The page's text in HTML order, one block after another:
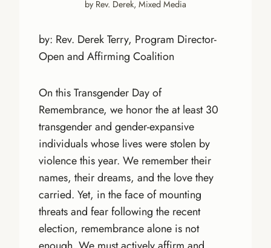
by Rev. Derek, Mixed Media
by: Rev. Derek Terry, Program Director-
Open and Affirming Coalition
On this Transgender Day of
Remembrance, we honor the at least 30
transgender and gender-expansive
individuals whose lives were stolen by
violence this year. We remember their
names, their dreams, and the love they
carried. Yet, in the face of mounting
threats and fear following the recent
election, remembrance alone is not